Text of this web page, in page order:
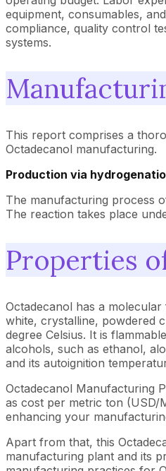
equipment, consumables,
compliance, quality control
systems.
This report comprises a
Octadecanol manufacturing.
Production via
The manufacturing process
The reaction takes place
Properties
Octadecanol has a
white, crystalline, powdered
degree Celsius. It is
alcohols, such as ethanol,
and its autoignition
Octadecanol Manufacturing
as cost per metric ton (USD/
enhancing your
Apart from that, this
manufacturing plant and its